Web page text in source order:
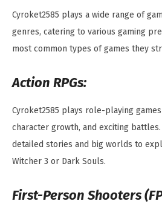
Cyroket2585 plays a wide range of
genres, catering to various gaming
most common types of games they
Action RPGs:
Cyroket2585 plays role-playing
character growth, and exciting battles.
detailed stories and big worlds to
Witcher 3 or Dark Souls.
First-Person Shooters